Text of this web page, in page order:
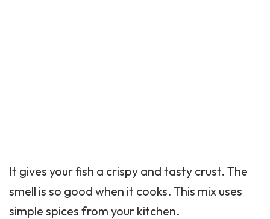
It gives your fish a crispy and tasty crust. The
smell is so good when it cooks. This mix uses
simple spices from your kitchen.